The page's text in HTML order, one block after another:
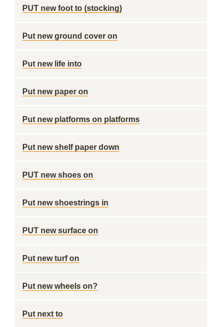
PUT new foot to (stocking)
Put new ground cover on
Put new life into
Put new paper on
Put new platforms on platforms
Put new shelf paper down
PUT new shoes on
Put new shoestrings in
PUT new surface on
Put new turf on
Put new wheels on?
Put next to